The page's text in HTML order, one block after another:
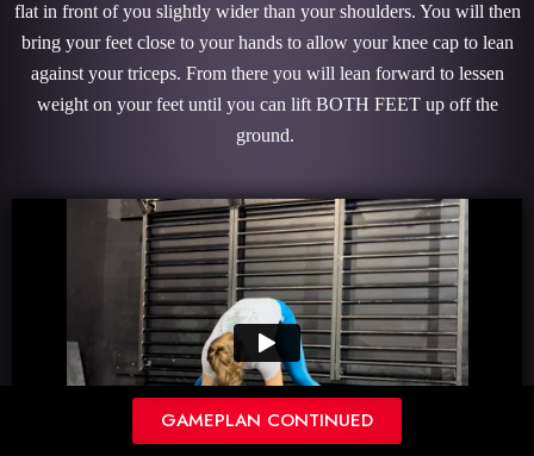
flat in front of you slightly wider than your shoulders. You will then
bring your feet close to your hands to allow your knee cap to lean
against your triceps. From there you will lean forward to lessen
weight on your feet until you can lift BOTH FEET up off the
ground.
GAMEPLAN CONTINUED